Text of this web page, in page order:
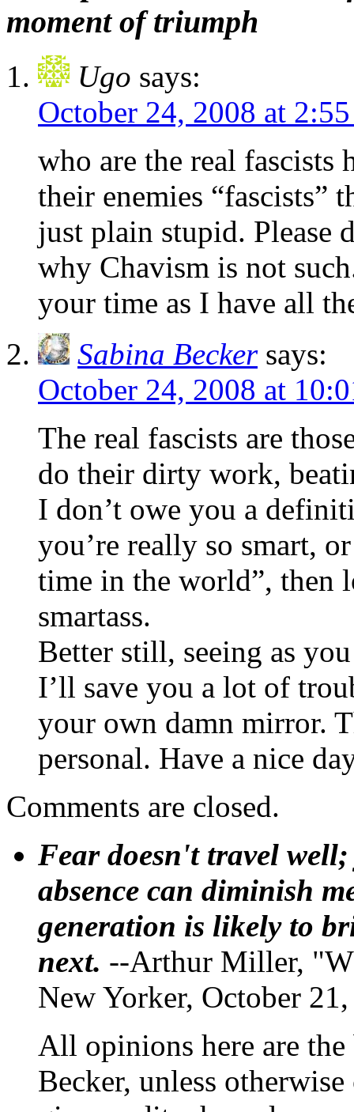
moment of triumph
Ugo says:
October 24, 2008 at
who are the real fascists
their enemies “fascists”
just plain stupid. Please
why Chavism is not
your time as I have all
Sabina Becker says:
October 24, 2008 at
The real fascists are
do their dirty work,
I don’t owe you a
you’re really so smart,
time in the world”, then
smartass.
Better still, seeing as
I’ll save you a lot of
your own damn mirror.
personal. Have a nice
Comments are closed.
Fear doesn't travel
absence can diminish
generation is likely to
next. --Arthur Miller,
New Yorker, October
All opinions here are
Becker, unless